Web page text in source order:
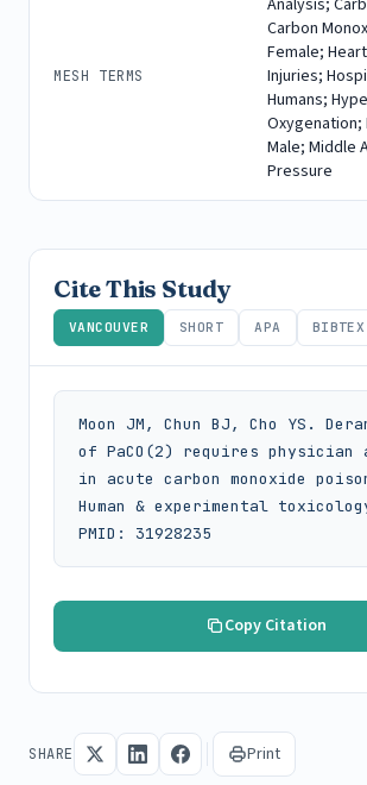
MESH TERMS
Carbon
Female;
Injuries;
Humans;
Oxygenation;
Male; Middle
Pressure
Cite This Study
VANCOUVER SHORT APA BIBTEX
Moon JM, Chun BJ, Cho YS.
of PaCO(2) requires physician
in acute carbon monoxide
Human & experimental
PMID: 31928235
Copy Citation
SHARE Print